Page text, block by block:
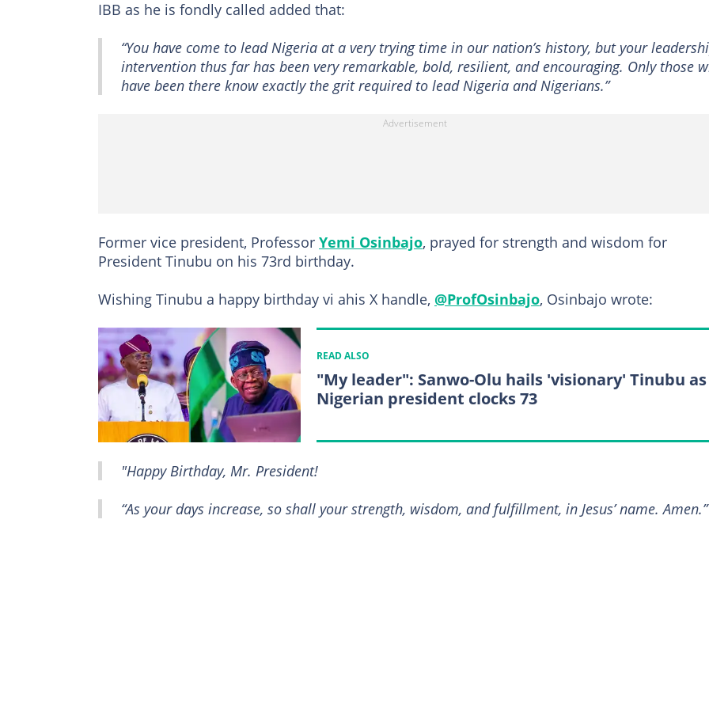
IBB as he is fondly called added that:
“You have come to lead Nigeria at a very trying time in our nation’s history, but your
intervention thus far has been very remarkable, bold, resilient, and encouraging. Only those
have been there know exactly the grit required to lead Nigeria and Nigerians.”
Former vice president, Professor Yemi Osinbajo, prayed for strength and wisdom for
President Tinubu on his 73rd birthday.
Wishing Tinubu a happy birthday vi ahis X handle, @ProfOsinbajo, Osinbajo wrote:
READ ALSO
"My leader": Sanwo-Olu hails 'visionary' Tinubu as
Nigerian president clocks 73
"Happy Birthday, Mr. President!
“As your days increase, so shall your strength, wisdom, and fulfillment, in Jesus’ name. Amen.”